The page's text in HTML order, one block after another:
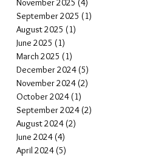
November 2025 (4)
September 2025 (1)
August 2025 (1)
June 2025 (1)
March 2025 (1)
December 2024 (5)
November 2024 (2)
October 2024 (1)
September 2024 (2)
August 2024 (2)
June 2024 (4)
April 2024 (5)